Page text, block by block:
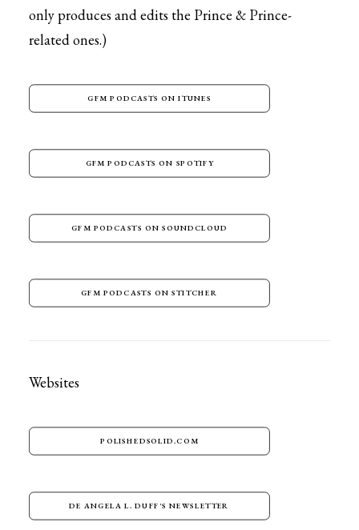
only produces and edits the Prince & Prince-
related ones.)
GFM PODCASTS ON ITUNES
GFM PODCASTS ON SPOTIFY
GFM PODCASTS ON SOUNDCLOUD
GFM PODCASTS ON STITCHER
Websites
POLISHEDSOLID.COM
DE ANGELA L. DUFF'S NEWSLETTER